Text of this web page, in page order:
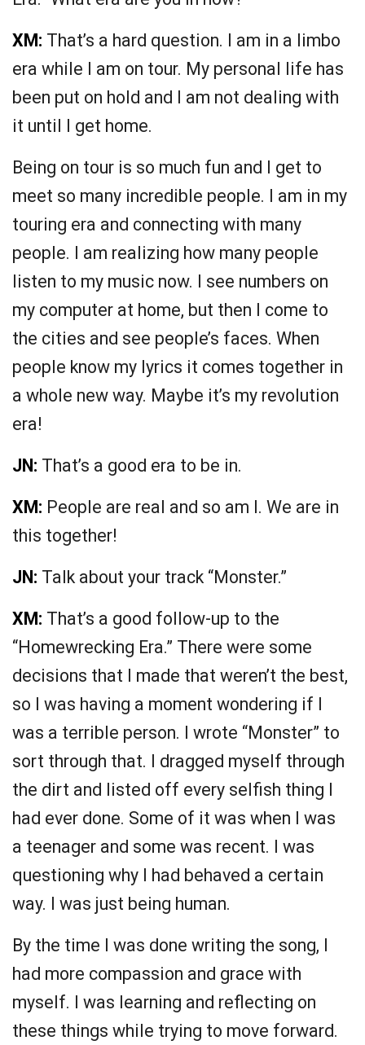
XM: That’s a hard question. I am in a limbo
era while I am on tour. My personal life has
been put on hold and I am not dealing with
it until I get home.
Being on tour is so much fun and I get to
meet so many incredible people. I am in my
touring era and connecting with many
people. I am realizing how many people
listen to my music now. I see numbers on
my computer at home, but then I come to
the cities and see people’s faces. When
people know my lyrics it comes together in
a whole new way. Maybe it’s my revolution
era!
JN: That’s a good era to be in.
XM: People are real and so am I. We are in
this together!
JN: Talk about your track “Monster.”
XM: That’s a good follow-up to the
“Homewrecking Era.” There were some
decisions that I made that weren’t the best,
so I was having a moment wondering if I
was a terrible person. I wrote “Monster” to
sort through that. I dragged myself through
the dirt and listed off every selfish thing I
had ever done. Some of it was when I was
a teenager and some was recent. I was
questioning why I had behaved a certain
way. I was just being human.
By the time I was done writing the song, I
had more compassion and grace with
myself. I was learning and reflecting on
these things while trying to move forward.